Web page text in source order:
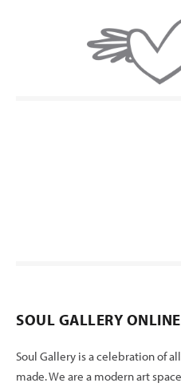
SOUL GALLERY
Soul Gallery is a celebration of
made. We are a modern art